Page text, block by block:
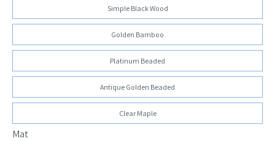
Simple Black Wood
Golden Bamboo
Platinum Beaded
Antique Golden Beaded
Clear Maple
Mat